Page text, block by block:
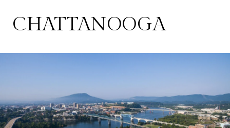
CHATTANOOGA